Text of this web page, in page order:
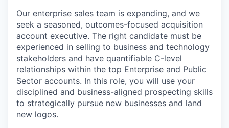
Our enterprise sales team is expanding, and we
seek a seasoned, outcomes-focused acquisition
account executive. The right candidate must be
experienced in selling to business and technology
stakeholders and have quantifiable C-level
relationships within the top Enterprise and Public
Sector accounts. In this role, you will use your
disciplined and business-aligned prospecting skills
to strategically pursue new businesses and land
new logos.